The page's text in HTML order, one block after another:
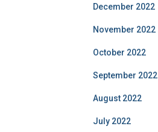
December 2022
November 2022
October 2022
September 2022
August 2022
July 2022